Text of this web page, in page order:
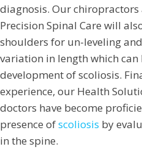
diagnosis. Our
Precision Spinal Care will
shoulders for un-leveling
variation in length which can
development of scoliosis.
experience, our Health
doctors have become
presence ofscoliosis by
in the spine.